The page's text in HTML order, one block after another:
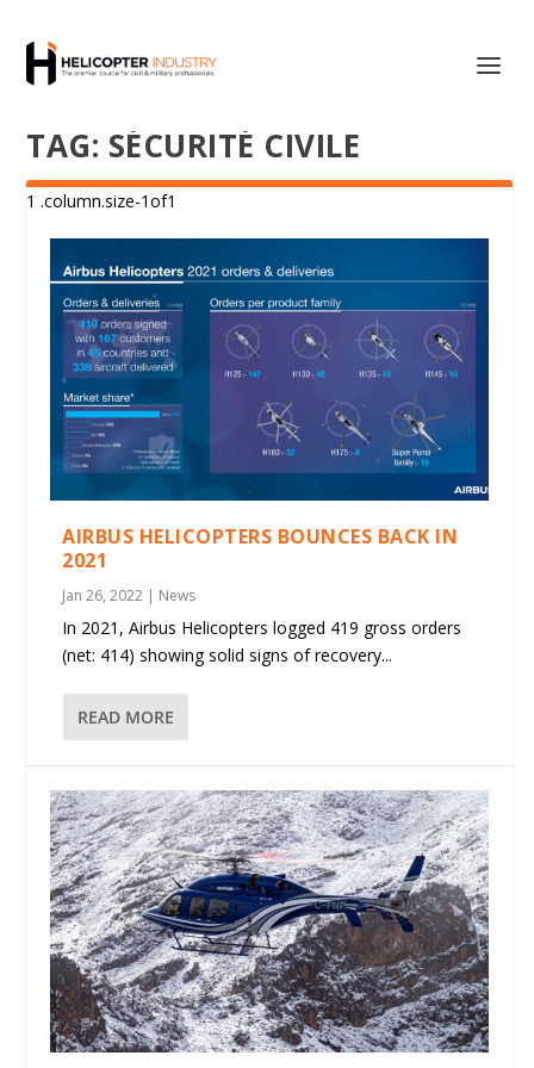
TAG: SÉCURITÉ CIVILE
AIRBUS HELICOPTERS BOUNCES BACK IN
2021
Jan 26, 2022 | News
In 2021, Airbus Helicopters logged 419 gross orders
(net: 414) showing solid signs of recovery...
READ MORE